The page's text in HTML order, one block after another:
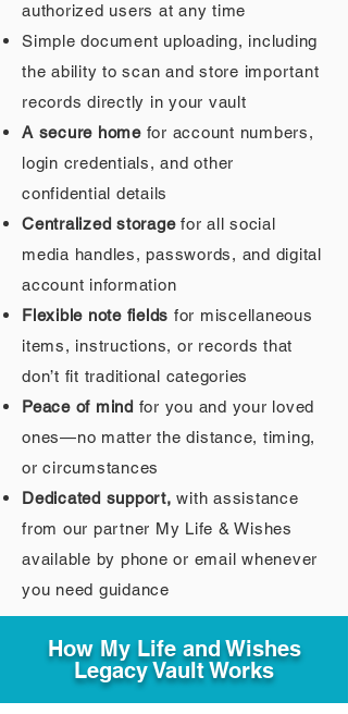
authorized users at any time
Simple document uploading, including
the ability to scan and store important
records directly in your vault
A secure homefor account numbers,
login credentials, and other
confidential details
Centralized storagefor all social
media handles, passwords, and digital
account information
Flexible note fields for miscellaneous
items, instructions, or records that
don’t fit traditional categories
Peace of mind for you and your loved
ones—no matter the distance, timing,
or circumstances
Dedicated support, with assistance
from our partner My Life & Wishes
available by phone or email whenever
you need guidance
How My Life and Wishes
Legacy Vault Works